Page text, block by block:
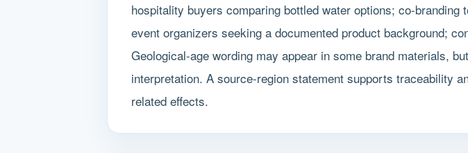
hospitality buyers comparing bottled water options; co-
event organizers seeking a documented product background;
Geological-age wording may appear in some brand materials,
interpretation. A source-region statement supports traceability
related effects.